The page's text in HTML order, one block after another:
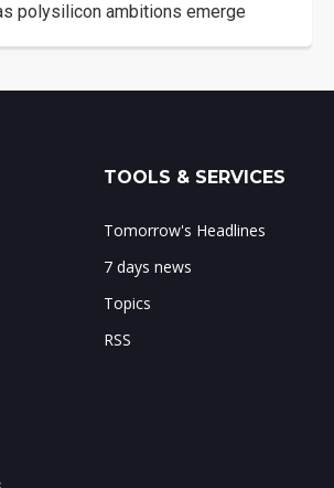
polysilicon ambitions emerge
TOOLS & SERVICES
Tomorrow's Headlines
7 days news
Topics
RSS